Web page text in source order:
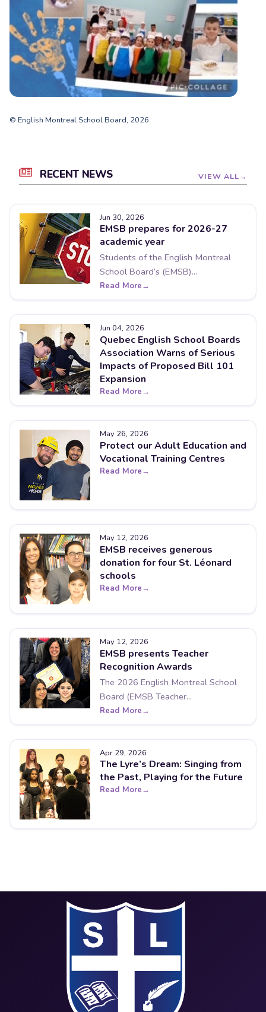
© English Montreal School Board, 2026
RECENT NEWS VIEW ALL
Jun 30, 2026
EMSB prepares for 2026-27
academic year
Students of the English Montreal
School Board’s (EMSB)...
Read More
Jun 04, 2026
Quebec English School Boards
Association Warns of Serious
Impacts of Proposed Bill 101
Expansion
Read More
May 26, 2026
Protect our Adult Education and
Vocational Training Centres
Read More
May 12, 2026
EMSB receives generous
donation for four St. Léonard
schools
Read More
May 12, 2026
EMSB presents Teacher
Recognition Awards
The 2026 English Montreal School
Board (EMSB Teacher...
Read More
Apr 29, 2026
The Lyre’s Dream: Singing from
the Past, Playing for the Future
Read More